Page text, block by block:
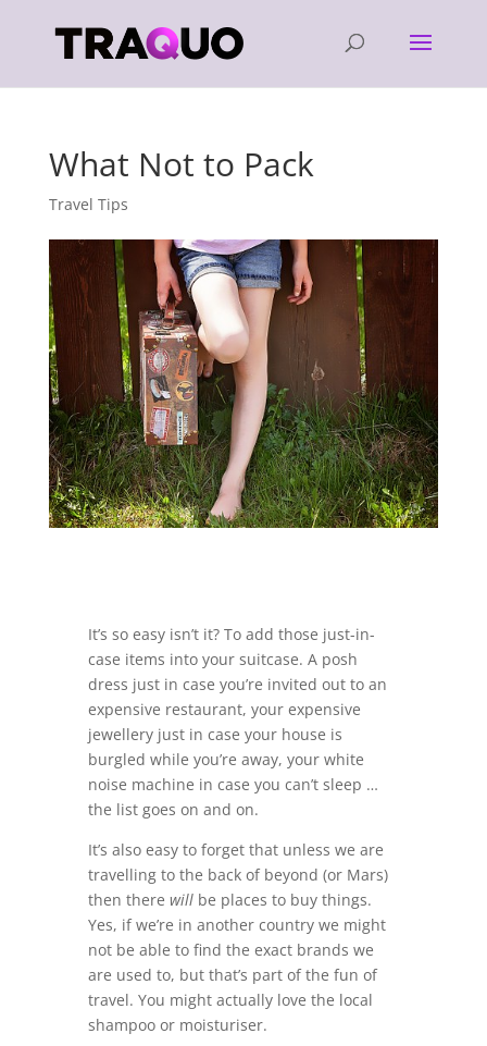
What Not to Pack
Travel Tips
It’s so easy isn’t it? To add those just-in-
case items into your suitcase. A posh
dress just in case you’re invited out to an
expensive restaurant, your expensive
jewellery just in case your house is
burgled while you’re away, your white
noise machine in case you can’t sleep …
the list goes on and on.
It’s also easy to forget that unless we are
travelling to the back of beyond (or Mars)
then there willbe places to buy things.
Yes, if we’re in another country we might
not be able to find the exact brands we
are used to, but that’s part of the fun of
travel. You might actually love the local
shampoo or moisturiser.